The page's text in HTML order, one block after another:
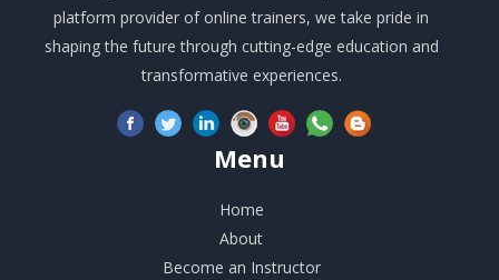
platform provider of online trainers, we take pride in
shaping the future through cutting-edge education and
transformative experiences.
Menu
Home
About
Become an Instructor